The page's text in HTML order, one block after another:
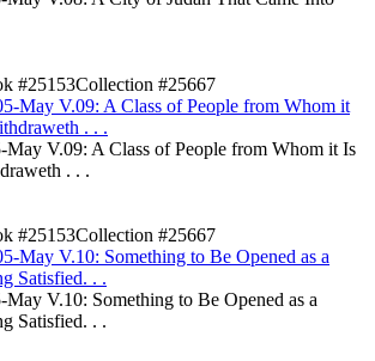
#25153Collection #25667
May V.09: A Class of People from Whom it
. . .
V.09: A Class of People from Whom it Is
. . .
#25153Collection #25667
May V.10: Something to Be Opened as a
Satisfied. . .
V.10: Something to Be Opened as a
Satisfied. . .